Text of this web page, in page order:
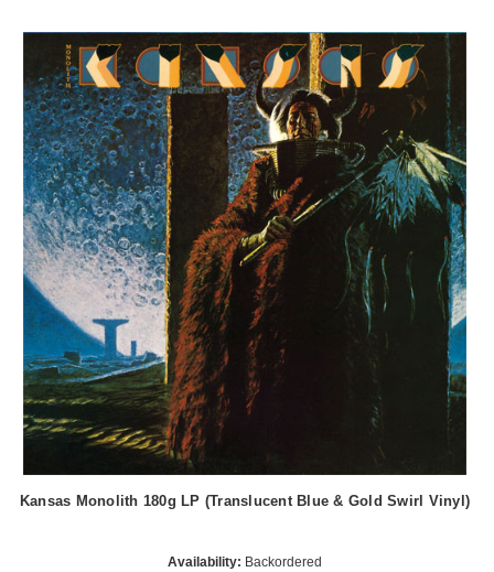
Kansas Monolith 180g LP (Translucent Blue & Gold Swirl Vinyl)
Availability: Backordered